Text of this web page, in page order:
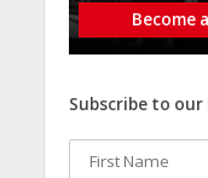
Become
Subscribe to